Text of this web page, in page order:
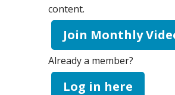
content.
Join Monthly
Already a member?
Log in here